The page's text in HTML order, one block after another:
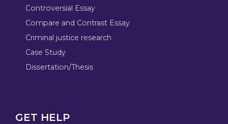
Controversial Essay
Compare and Contrast Essay
Criminal justice research
Case Study
Dissertation/Thesis
GET HELP